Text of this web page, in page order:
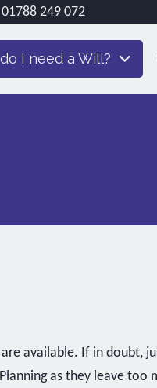
01788 249 072
I need a Will?
available. If in doubt,
as they leave